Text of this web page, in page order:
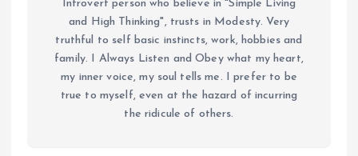
Introvert person who believe in "Simple Living
and High Thinking", trusts in Modesty. Very
truthful to self basic instincts, work, hobbies and
family. I Always Listen and Obey what my heart,
my inner voice, my soul tells me. I prefer to be
true to myself, even at the hazard of incurring
the ridicule of others.